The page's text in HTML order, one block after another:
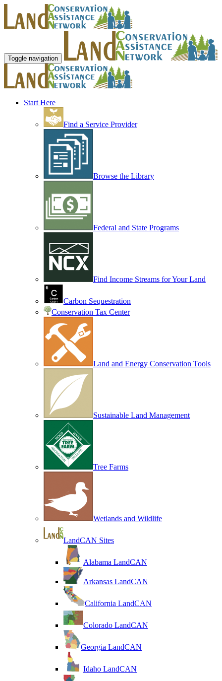
Toggle navigation
Start Here
Find a Service Provider
Browse the Library
Federal and State Programs
Find Income Streams for Your Land
Carbon Sequestration
Conservation Tax Center
Land and Energy Conservation Tools
Sustainable Land Management
Tree Farms
Wetlands and Wildlife
LandCAN Sites
Alabama LandCAN
Arkansas LandCAN
California LandCAN
Colorado LandCAN
Georgia LandCAN
Idaho LandCAN